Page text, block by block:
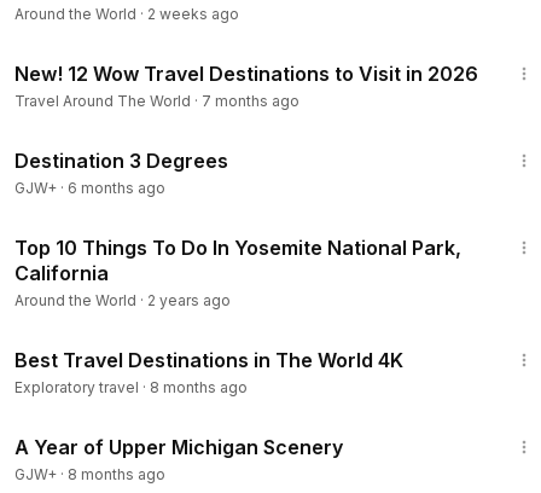
Around the World · 2 weeks ago
New! 12 Wow Travel Destinations to Visit in 2026
Travel Around The World · 7 months ago
Destination 3 Degrees
GJW+ · 6 months ago
Top 10 Things To Do In Yosemite National Park,
California
Around the World · 2 years ago
Best Travel Destinations in The World 4K
Exploratory travel · 8 months ago
A Year of Upper Michigan Scenery
GJW+ · 8 months ago